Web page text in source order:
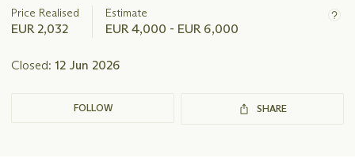
Price Realised
EUR 2,032
Estimate
EUR 4,000 - EUR 6,000
Closed: 12 Jun 2026
FOLLOW SHARE